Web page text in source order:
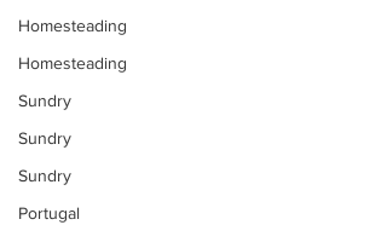
Homesteading
Homesteading
Sundry
Sundry
Sundry
Portugal